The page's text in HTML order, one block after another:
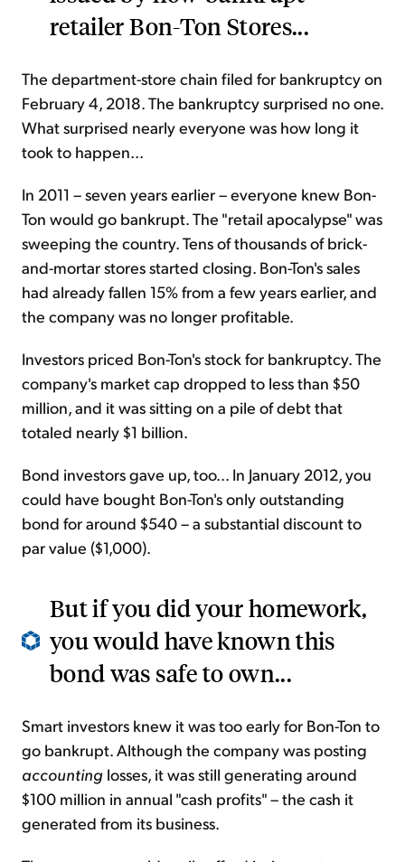
retailer Bon-Ton Stores...
The department-store chain filed for bankruptcy on
February 4, 2018. The bankruptcy surprised no one.
What surprised nearly everyone was how long it
took to happen...
In 2011 – seven years earlier – everyone knew Bon-
Ton would go bankrupt. The "retail apocalypse" was
sweeping the country. Tens of thousands of brick-
and-mortar stores started closing. Bon-Ton's sales
had already fallen 15% from a few years earlier, and
the company was no longer profitable.
Investors priced Bon-Ton's stock for bankruptcy. The
company's market cap dropped to less than $50
million, and it was sitting on a pile of debt that
totaled nearly $1 billion.
Bond investors gave up, too... In January 2012, you
could have bought Bon-Ton's only outstanding
bond for around $540 – a substantial discount to
par value ($1,000).
But if you did your homework,
you would have known this
bond was safe to own...
Smart investors knew it was too early for Bon-Ton to
go bankrupt. Although the company was posting
accounting losses, it was still generating around
$100 million in annual "cash profits" – the cash it
generated from its business.